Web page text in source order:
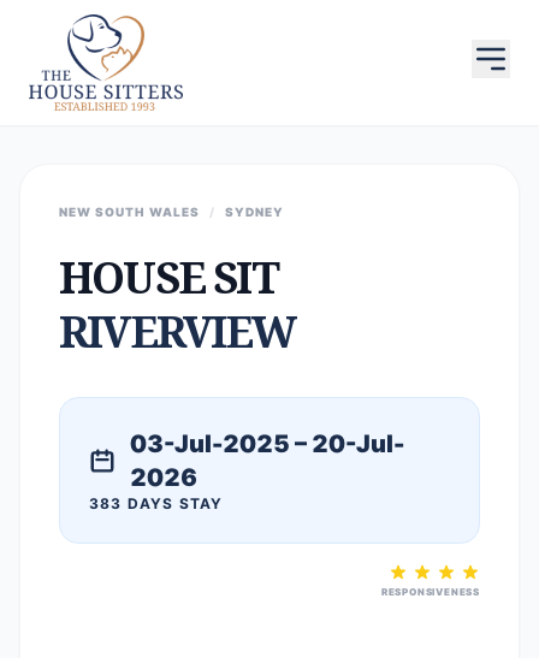
NEW SOUTH WALES / SYDNEY
HOUSE SIT
RIVERVIEW
03-Jul-2025 – 20-Jul-
2026
383 DAYS STAY
RESPONSIVENESS